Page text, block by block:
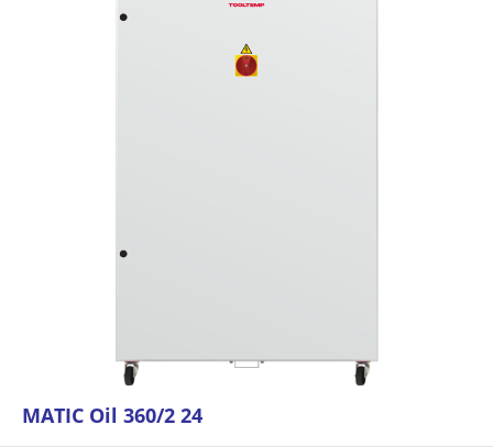
MATIC Oil 360/2 24